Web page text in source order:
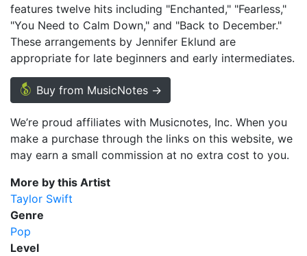
features twelve hits including "Enchanted," "Fearless,"
"You Need to Calm Down," and "Back to December."
These arrangements by Jennifer Eklund are
appropriate for late beginners and early intermediates.
Buy from MusicNotes →
We’re proud affiliates with Musicnotes, Inc. When you
make a purchase through the links on this website, we
may earn a small commission at no extra cost to you.
More by this Artist
Taylor Swift
Genre
Pop
Level